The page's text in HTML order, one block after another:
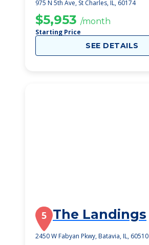
975 N 5th Ave, St Charles, IL, 60174
$5,953 /month
Starting Price
SEE DETAILS
5 The Landings
2450 W Fabyan Pkwy, Batavia, IL, 60510